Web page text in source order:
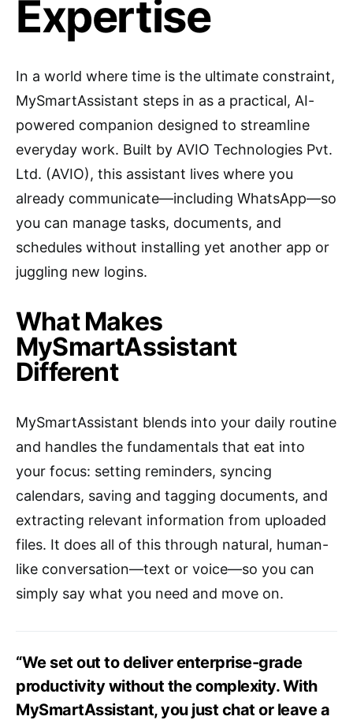
Expertise
In a world where time is the ultimate constraint,
MySmartAssistant steps in as a practical, AI-
powered companion designed to streamline
everyday work. Built by AVIO Technologies Pvt.
Ltd. (AVIO), this assistant lives where you
already communicate—including WhatsApp—so
you can manage tasks, documents, and
schedules without installing yet another app or
juggling new logins.
What Makes
MySmartAssistant
Different
MySmartAssistant blends into your daily routine
and handles the fundamentals that eat into
your focus: setting reminders, syncing
calendars, saving and tagging documents, and
extracting relevant information from uploaded
files. It does all of this through natural, human-
like conversation—text or voice—so you can
simply say what you need and move on.
“We set out to deliver enterprise-grade
productivity without the complexity. With
MySmartAssistant, you just chat or leave a